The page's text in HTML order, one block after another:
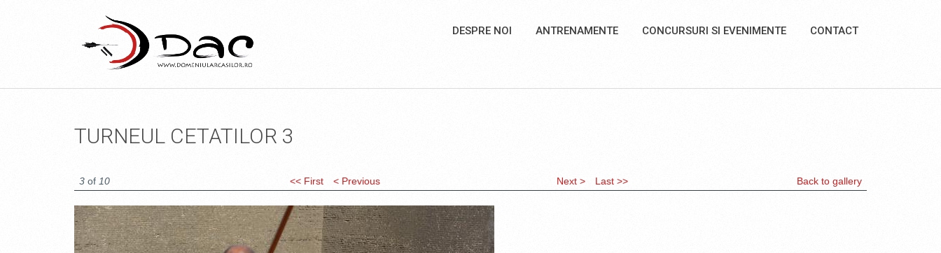
DESPRE NOI ANTRENAMENTE CONCURSURI SI EVENIMENTE CONTACT
TURNEUL CETATILOR 3
3 of 10 << First < Previous Next > Last >> Back to gallery
DSC_1665.JPG